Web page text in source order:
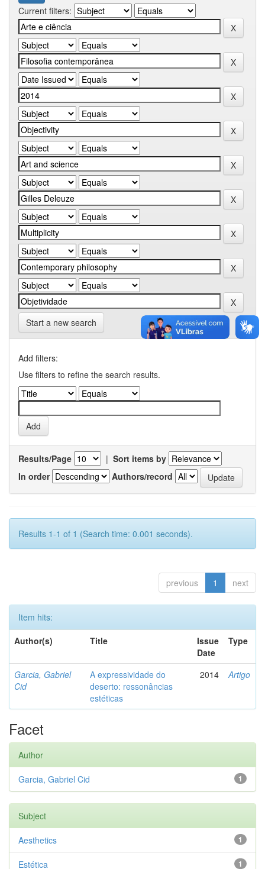
Current filters:
Start a new search
Add filters:
Use filters to refine the search results.
Results/Page | Sort items by
In order
Authors/record
Results 1-1 of 1 (Search time: 0.001 seconds).
previous 1 next
Item hits:
Author(s)
Title
Issue
Date
Type
Garcia, Gabriel
Cid
A expressividade do
deserto: ressonâncias
estéticas
2014 Artigo
Facet
Author
1
Garcia, Gabriel Cid
Subject
1
Aesthetics
1
Estética